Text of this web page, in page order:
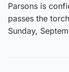
Parsons is
passes the
Sunday,